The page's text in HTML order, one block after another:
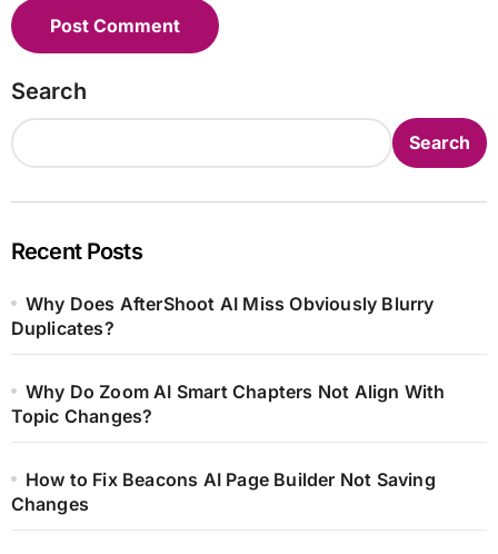
Search
Search
Recent Posts
Why Does AfterShoot AI Miss Obviously Blurry
Duplicates?
Why Do Zoom AI Smart Chapters Not Align With
Topic Changes?
How to Fix Beacons AI Page Builder Not Saving
Changes